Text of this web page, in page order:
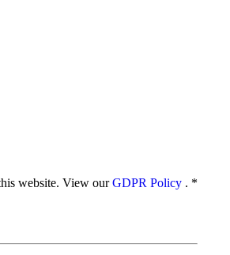
website. View ourGDPR Policy . *